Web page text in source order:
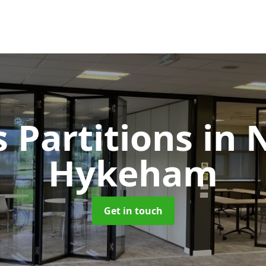
Partitions in
Hykeham
Get in touch